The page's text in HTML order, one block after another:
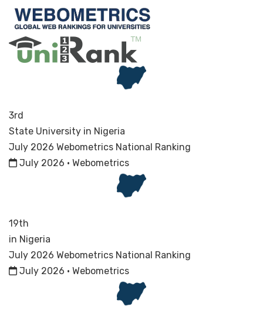
3rd
State University in Nigeria
July 2026 Webometrics National Ranking
July 2026 · Webometrics
19th
in Nigeria
July 2026 Webometrics National Ranking
July 2026 · Webometrics